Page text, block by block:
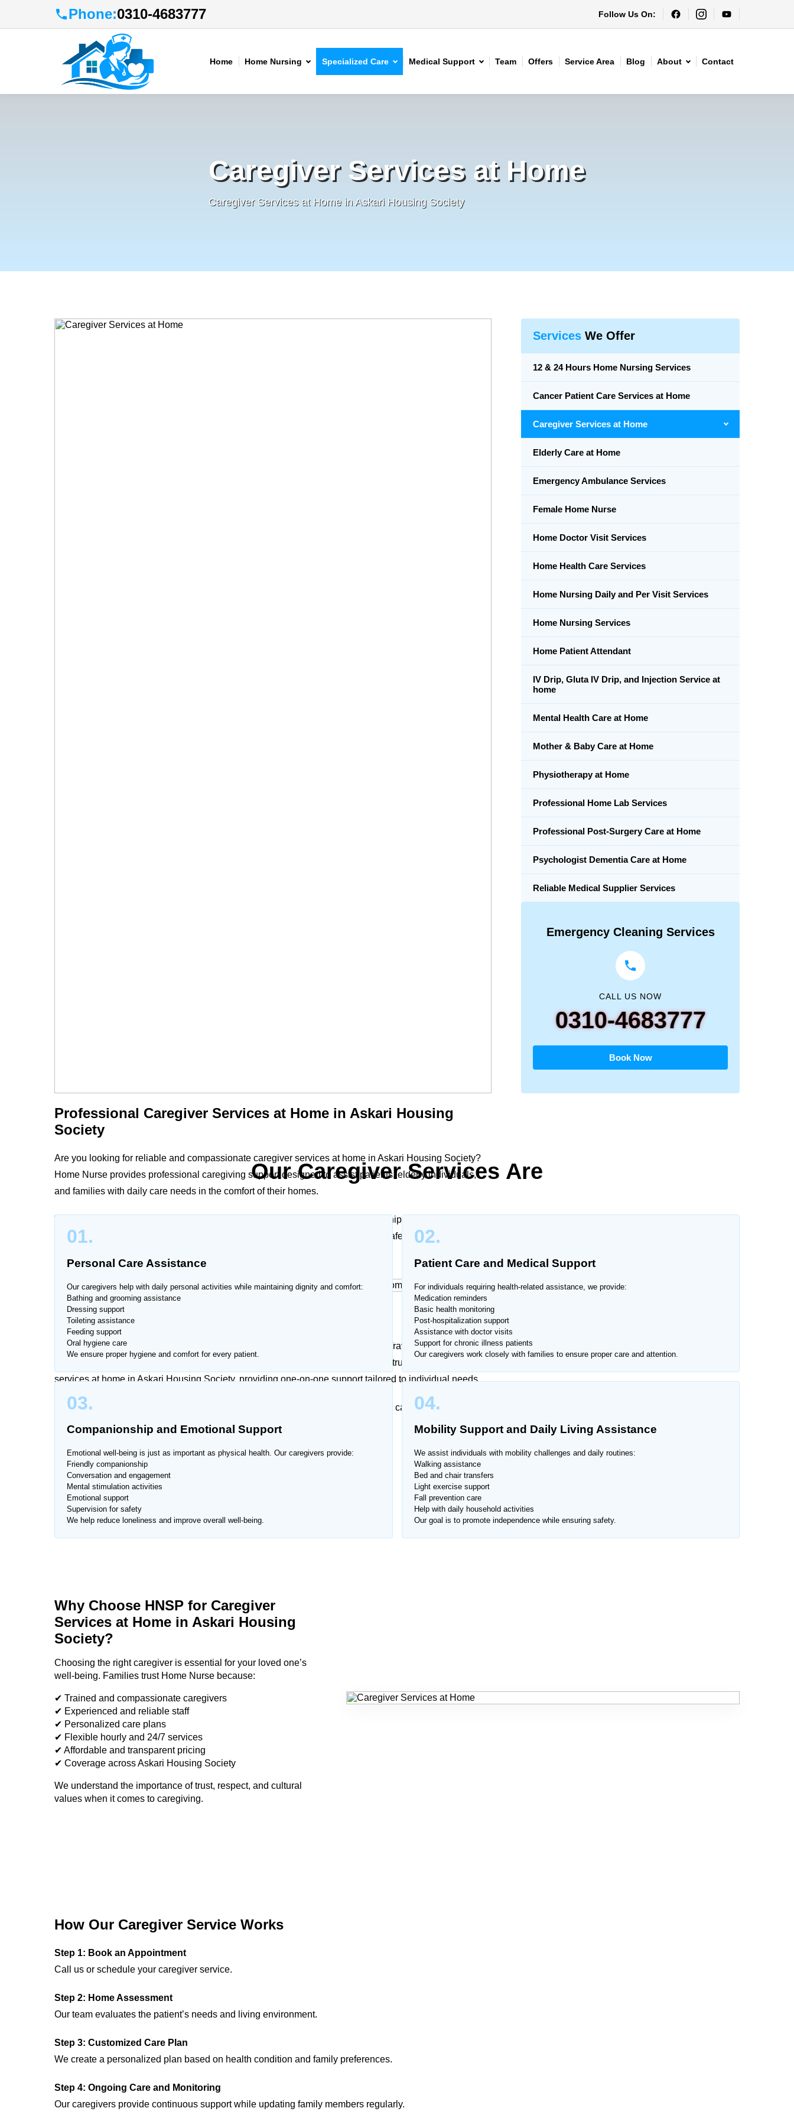
Phone:0310-4683777 Follow Us On:
Home Home Nursing Specialized Care Medical Support Team Offers Service Area Blog About Contact
Caregiver Services at Home
Caregiver Services at Home in Askari Housing Society
Professional Caregiver Services at Home in Askari Housing
Society
Are you looking for reliable and compassionate caregiver services at home in Askari Housing Society?
Home Nurse provides professional caregiving support designed to assist patients, elderly individuals,
and families with daily care needs in the comfort of their homes.
Whether your loved one requires personal care, medical support, or companionship, our trained
caregivers in Askari Housing Society deliver personalized care plans to ensure safety, dignity, and
Trusted Caregiver Services at Home
Managing caregiving responsibilities along with daily life can be overwhelming. Traveling for routine care
is also difficult for patients and elderly individuals. That’s why Home Nurse offers trusted caregiver
services at home in Askari Housing Society, providing one-on-one support tailored to individual needs.
Our caregivers are trained to provide compassionate, respectful, and professional care at all times.
We provide services across all major areas of Askari Housing Society.
Services We Offer
12 & 24 Hours Home Nursing Services
Cancer Patient Care Services at Home
Caregiver Services at Home
Elderly Care at Home
Emergency Ambulance Services
Female Home Nurse
Home Doctor Visit Services
Home Health Care Services
Home Nursing Daily and Per Visit Services
Home Nursing Services
Home Patient Attendant
IV Drip, Gluta IV Drip, and Injection Service at
home
Mental Health Care at Home
Mother & Baby Care at Home
Physiotherapy at Home
Professional Home Lab Services
Professional Post-Surgery Care at Home
Psychologist Dementia Care at Home
Reliable Medical Supplier Services
Emergency Cleaning Services
CALL US NOW
0310-4683777
Book Now
Our Caregiver Services Are
01.
Personal Care Assistance
Our caregivers help with daily personal activities while maintaining dignity and comfort:
Bathing and grooming assistance
Dressing support
Toileting assistance
Feeding support
Oral hygiene care
We ensure proper hygiene and comfort for every patient.
02.
Patient Care and Medical Support
For individuals requiring health-related assistance, we provide:
Medication reminders
Basic health monitoring
Post-hospitalization support
Assistance with doctor visits
Support for chronic illness patients
Our caregivers work closely with families to ensure proper care and attention.
03.
Companionship and Emotional Support
Emotional well-being is just as important as physical health. Our caregivers provide:
Friendly companionship
Conversation and engagement
Mental stimulation activities
Emotional support
Supervision for safety
We help reduce loneliness and improve overall well-being.
04.
Mobility Support and Daily Living Assistance
We assist individuals with mobility challenges and daily routines:
Walking assistance
Bed and chair transfers
Light exercise support
Fall prevention care
Help with daily household activities
Our goal is to promote independence while ensuring safety.
Why Choose HNSP for Caregiver
Services at Home in Askari Housing
Society?
Choosing the right caregiver is essential for your loved one’s
well-being. Families trust Home Nurse because:
✔ Trained and compassionate caregivers
✔ Experienced and reliable staff
✔ Personalized care plans
✔ Flexible hourly and 24/7 services
✔ Affordable and transparent pricing
✔ Coverage across Askari Housing Society
We understand the importance of trust, respect, and cultural
values when it comes to caregiving.
How Our Caregiver Service Works
Step 1: Book an Appointment
Call us or schedule your caregiver service.
Step 2: Home Assessment
Our team evaluates the patient’s needs and living environment.
Step 3: Customized Care Plan
We create a personalized plan based on health condition and family preferences.
Step 4: Ongoing Care and Monitoring
Our caregivers provide continuous support while updating family members regularly.